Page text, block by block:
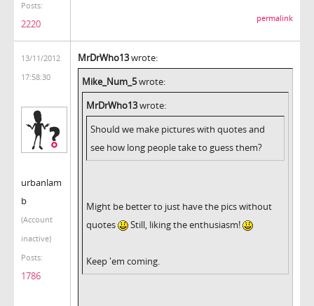
Posts:
2220 permalink
13/11/2012
17:58:30
urbanlam
b
(Account
inactive)
Posts:
1786
MrDrWho13wrote:
Mike_Num_5wrote:
MrDrWho13wrote:
Should we make pictures with quotes and
see how long people take to guess them?
Might be better to just have the pics without
quotes
Still, liking the enthusiasm!
Keep 'em coming.